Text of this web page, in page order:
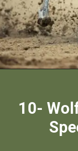
10-